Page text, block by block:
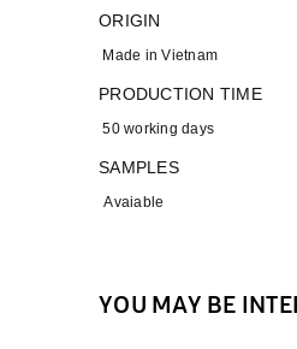
ORIGIN
Made in Vietnam
PRODUCTION TIME
50 working days
SAMPLES
Avaiable
YOU MAY BE